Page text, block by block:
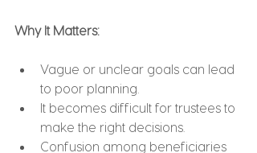
Why It Matters:
Vague or unclear goals can lead
to poor planning.
It becomes difficult for trustees to
make the right decisions.
Confusion among beneficiaries